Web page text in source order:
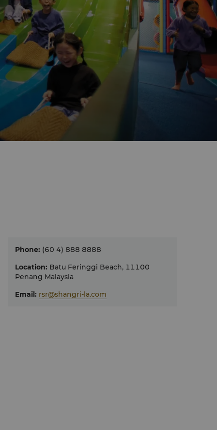
Phone: (60 4) 888 8888
Location: Batu Feringgi Beach, 11100
Penang Malaysia
Email: rsr@shangri-la.com